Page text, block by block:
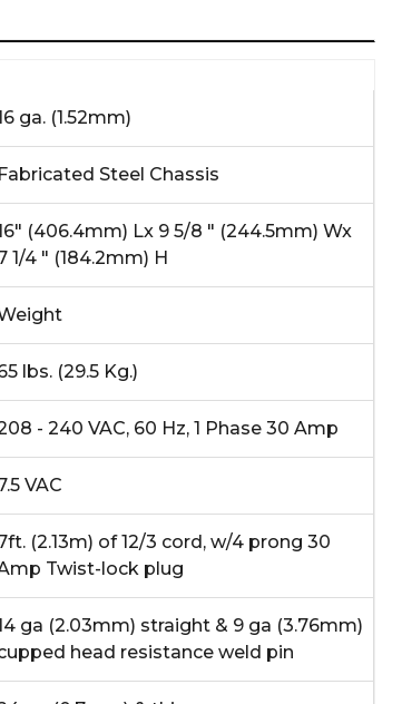
ga. (1.52mm)
Fabricated Steel Chassis
(406.4mm) Lx 9 5/8 " (244.5mm) Wx
1/4 " (184.2mm) H
lbs. (29.5 Kg.)
- 240 VAC, 60 Hz, 1 Phase 30 Amp
VAC
(2.13m) of 12/3 cord, w/4 prong 30
Twist-lock plug
ga (2.03mm) straight & 9 ga (3.76mm)
head resistance weld pin